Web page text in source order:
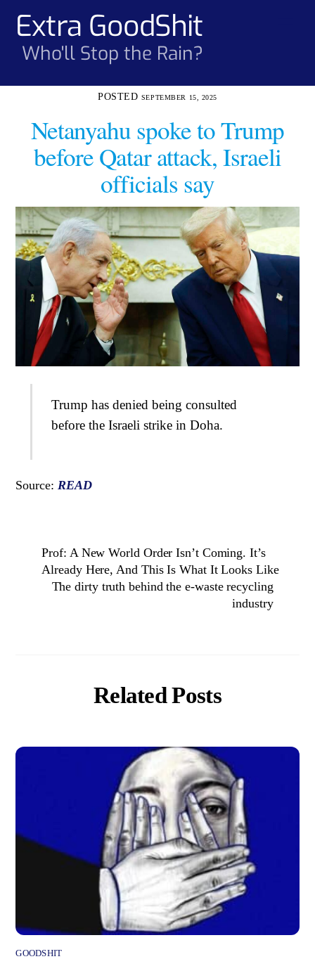
contentExtra GoodShit
Who'll Stop the Rain?
SEPTEMBER 15, 2025
Netanyahu spoke to Trump
before Qatar attack, Israeli
officials say
Trump has denied being consulted
before the Israeli strike in Doha.
Source:READ
Prof: A New World Order Isn’t Coming. It’s
Already Here, And This Is What It Looks Like
The dirty truth behind the e-waste recycling
industry
Related Posts
GOODSHIT